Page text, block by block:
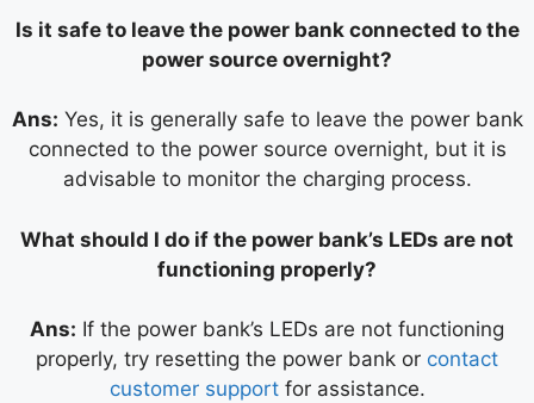
Is it safe to leave the power bank connected to the
power source overnight?
Ans: Yes, it is generally safe to leave the power bank
connected to the power source overnight, but it is
advisable to monitor the charging process.
What should I do if the power bank’s LEDs are not
functioning properly?
Ans: If the power bank’s LEDs are not functioning
properly, try resetting the power bank or contact
customer supportfor assistance.